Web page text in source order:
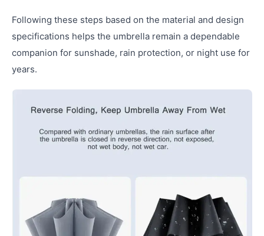
Following these steps based on the material and design
specifications helps the umbrella remain a dependable
companion for sunshade, rain protection, or night use for
years.